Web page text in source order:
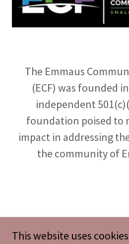
The Emmaus
(ECF) was founded in
independent
foundation poised to
impact in addressing
the community of
This website uses